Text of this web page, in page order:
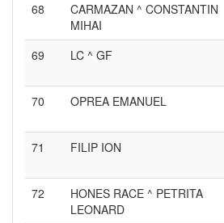
68
CARMAZAN ^ CONSTANTIN
MIHAI
69 LC ^ GF
70 OPREA EMANUEL
71 FILIP ION
72
HONES RACE ^ PETRITA
LEONARD